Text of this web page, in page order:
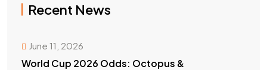
Recent News
June 11, 2026
World Cup 2026 Odds: Octopus &